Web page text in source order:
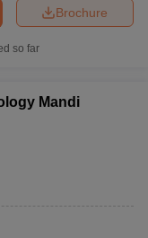
in West-Bengal
Brochure
so far
Mandi